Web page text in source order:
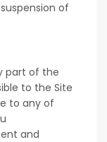
of
part of the
to the Site
to any of
and